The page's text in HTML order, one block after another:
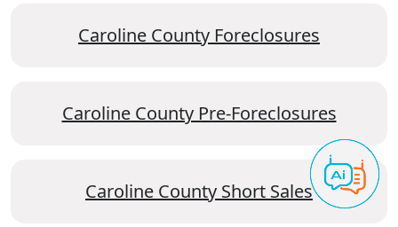
Caroline County Foreclosures
Caroline County Pre-Foreclosures
Caroline County Short Sales